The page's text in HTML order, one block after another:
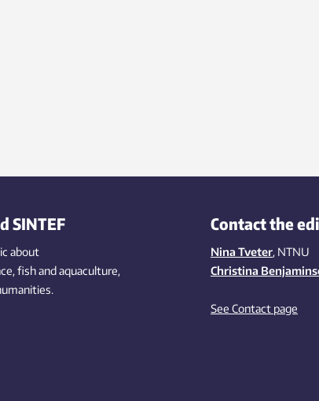
SINTEF
about
fishand aquaculture,
.
Contact the
Nina Tveter, NTNU
Christina
See Contact page